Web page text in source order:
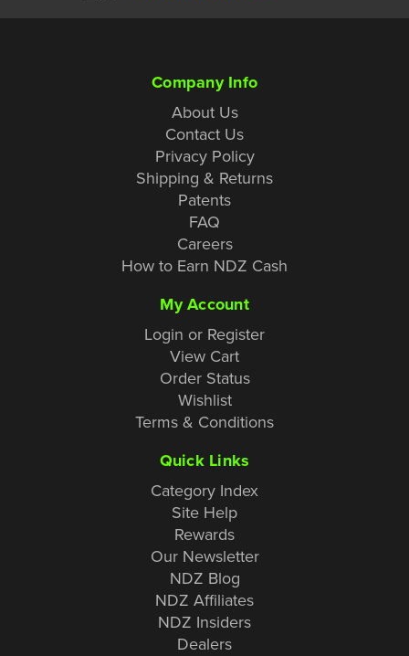
Company Info
About Us
Contact Us
Privacy Policy
Shipping & Returns
Patents
FAQ
Careers
How to Earn NDZ Cash
My Account
Login or Register
View Cart
Order Status
Wishlist
Terms & Conditions
Quick Links
Category Index
Site Help
Rewards
Our Newsletter
NDZ Blog
NDZ Affiliates
NDZ Insiders
Dealers